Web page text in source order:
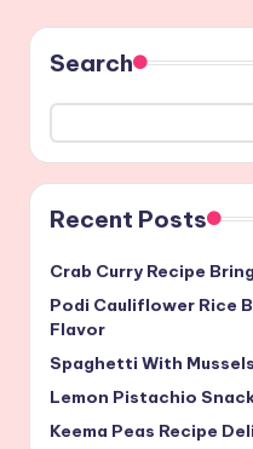
Search
Recent Posts
Crab Curry Recipe
Podi Cauliflower Rice
Flavor
Spaghetti With
Lemon Pistachio
Keema Peas Recipe